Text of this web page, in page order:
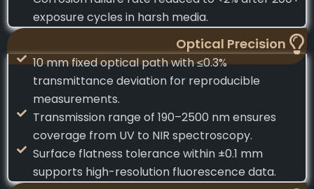
exposure cycles in harsh media.
Optical Precision
10 mm fixed optical path with ≤0.3%
transmittance deviation for reproducible
measurements.
Transmission range of 190–2500 nm ensures
coverage from UV to NIR spectroscopy.
Surface flatness tolerance within ±0.1 mm
supports high-resolution fluorescence data.